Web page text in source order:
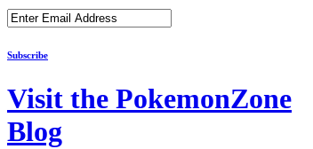
Subscribe
Visit the PokemonZone
Blog